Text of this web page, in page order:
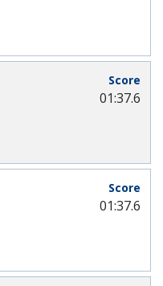
01:37.6
01:37.6